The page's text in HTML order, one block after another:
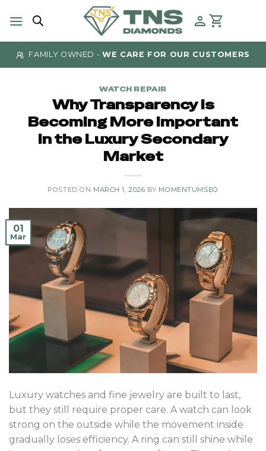
FAMILY OWNED -WE CARE FOR OUR CUSTOMERS
WATCH REPAIR
Why Transparency Is
Becoming More Important
in the Luxury Secondary
Market
POSTED ON MARCH 1, 2026 BY MOMENTUMSEO
01
Mar
Luxury watches and fine jewelry are built to last,
but they still require proper care. A watch can look
strong on the outside while the movement inside
gradually loses efficiency. A ring can still shine while